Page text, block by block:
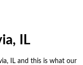
IL
IL and this is what our